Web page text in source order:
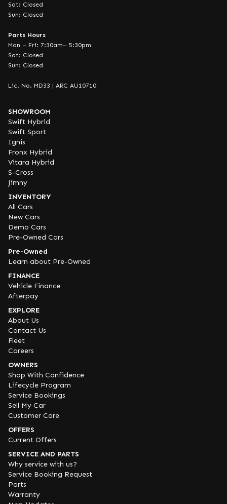
Sat: Closed
Sun: Closed
Parts Hours
Mon – Fri: 7:30am– 5:30pm
Sat: Closed
Sun: Closed
Lic. No. MD33 | ARC AU10710
SHOWROOM
Swift Hybrid
Swift Sport
Ignis
Fronx Hybrid
Vitara Hybrid
S-Cross
Jimny
INVENTORY
All Cars
New Cars
Demo Cars
Pre-Owned Cars
Pre-Owned
Learn about Pre-Owned
FINANCE
Vehicle Finance
Afterpay
EXPLORE
About Us
Contact Us
Fleet
Careers
OWNERS
Shop With Confidence
Lifecycle Program
Service Bookings
Sell My Car
Customer Care
OFFERS
Current Offers
SERVICE AND PARTS
Why service with us?
Service Booking Request
Parts
Warranty